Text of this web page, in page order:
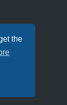
the